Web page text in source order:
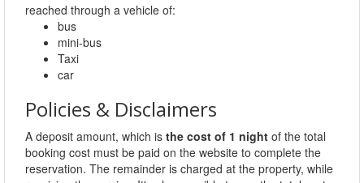
reached through a vehicle of:
bus
mini-bus
Taxi
car
Policies & Disclaimers
A deposit amount, which is the cost of 1 night of the total
booking cost must be paid on the website to complete the
reservation. The remainder is charged at the property, while